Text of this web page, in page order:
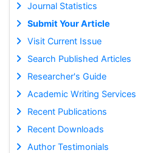
Journal Statistics
Submit Your Article
Visit Current Issue
Search Published Articles
Researcher's Guide
Academic Writing Services
Recent Publications
Recent Downloads
Author Testimonials